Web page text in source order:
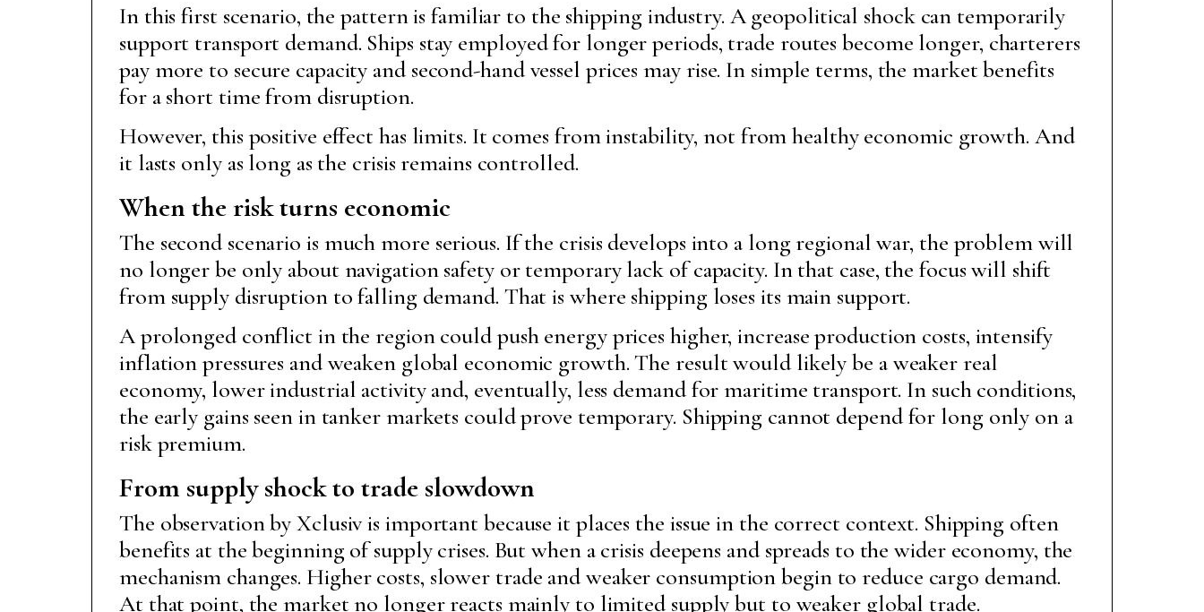
In this first scenario, the pattern is familiar to the shipping industry. A geopolitical shock can temporarily
support transport demand. Ships stay employed for longer periods, trade routes become longer, charterers
pay more to secure capacity and second-hand vessel prices may rise. In simple terms, the market benefits
for a short time from disruption.
However, this positive effect has limits. It comes from instability, not from healthy economic growth. And
it lasts only as long as the crisis remains controlled.
When the risk turns economic
The second scenario is much more serious. If the crisis develops into a long regional war, the problem will
no longer be only about navigation safety or temporary lack of capacity. In that case, the focus will shift
from supply disruption to falling demand. That is where shipping loses its main support.
A prolonged conflict in the region could push energy prices higher, increase production costs, intensify
inflation pressures and weaken global economic growth. The result would likely be a weaker real
economy, lower industrial activity and, eventually, less demand for maritime transport. In such conditions,
the early gains seen in tanker markets could prove temporary. Shipping cannot depend for long only on a
risk premium.
From supply shock to trade slowdown
The observation by Xclusiv is important because it places the issue in the correct context. Shipping often
benefits at the beginning of supply crises. But when a crisis deepens and spreads to the wider economy, the
mechanism changes. Higher costs, slower trade and weaker consumption begin to reduce cargo demand.
At that point, the market no longer reacts mainly to limited supply but to weaker global trade.